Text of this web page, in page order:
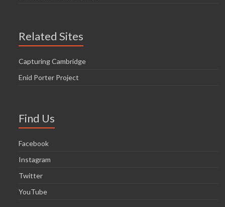
Related Sites
Capturing Cambridge
Enid Porter Project
Find Us
Facebook
Instagram
Twitter
YouTube